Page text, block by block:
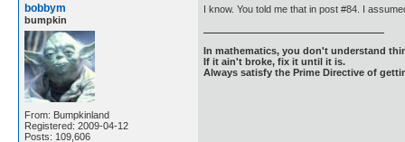
bobbym
bumpkin
From: Bumpkinland
Registered: 2009-04-12
Posts: 109,606
I know. You told me that in post #84. I
In mathematics, you don't understand
If it ain't broke, fix it until it is.
Always satisfy the Prime Directive of